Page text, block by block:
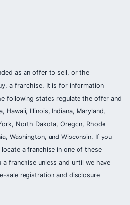
as an offer to sell, or the
a franchise. It is for information
following states regulate the offer and
Hawaii, Illinois, Indiana, Maryland,
North Dakota, Oregon, Rhode
Washington, and Wisconsin. If you
a franchise in one of these
franchise unless and until we have
sale registration and disclosure